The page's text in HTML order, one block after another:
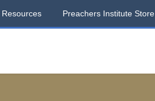
Preachers Institute Store